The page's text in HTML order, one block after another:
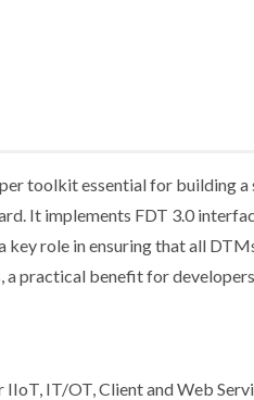
toolkit essential for building
It implements FDT 3.0
role in ensuring that all
practical benefit for developers.
IT/OT, Client and Web